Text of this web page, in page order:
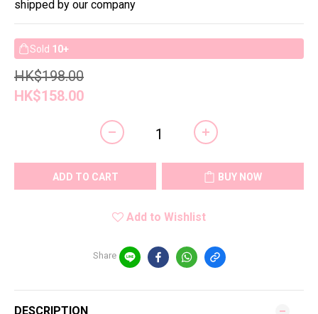
shipped by our company
Sold 10+
HK$198.00
HK$158.00
ADD TO CART BUY NOW
Add to Wishlist
Share
DESCRIPTION